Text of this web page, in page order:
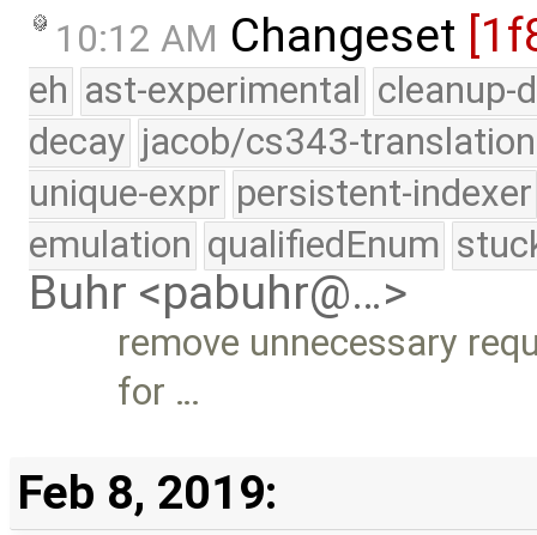
10:12 AM Changeset
eh ast-experimental cleanup-
decay jacob/cs343-translation
unique-expr persistent-indexer
emulation qualifiedEnum
Buhr <pabuhr@…>
remove unnecessary
for …
Feb 8, 2019: